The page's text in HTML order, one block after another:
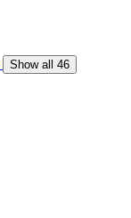
Show all 46